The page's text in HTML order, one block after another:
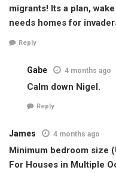
migrants! Its a plan,
needs homes for
Reply
Gabe 4 months ago
Calm down Nigel.
Reply
James 4 months ago
Minimum bedroom size
For Houses in Multiple